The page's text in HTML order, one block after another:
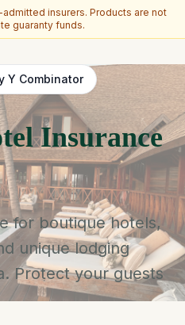
insurers. Products are not
guaranty funds.
Y Combinator
Insurance
for boutique hotels,
unique lodging
Protect your guests